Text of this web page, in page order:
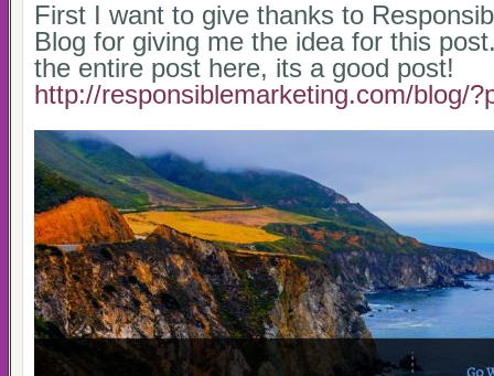
First I want to give thanks to
Blog for giving me the idea for this
the entire post here, its a good post!
http://responsiblemarketing.com/blog/